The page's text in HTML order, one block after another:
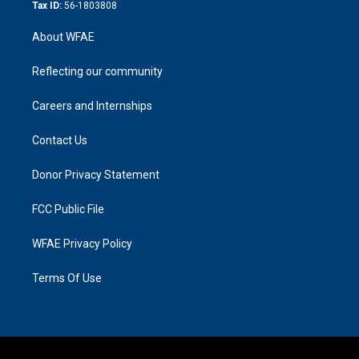
Tax ID: 56-1803808
About WFAE
Reflecting our community
Careers and Internships
Contact Us
Donor Privacy Statement
FCC Public File
WFAE Privacy Policy
Terms Of Use